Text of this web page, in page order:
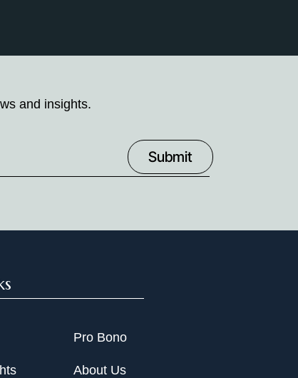
and insights.
Pro Bono
About Us